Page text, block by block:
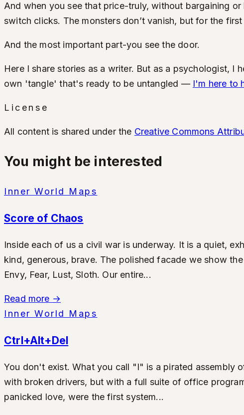
And when you see that price-truly, without bargaining
switch clicks. The monsters don’t vanish, but for the
And the most important part-you see the door.
Here I share stories as a writer. But as a psychologist,
own 'tangle' that's ready to be untangled — I'm here to
License
All content is shared under the Creative Commons
You might be interested
Inner World Maps
Score of Chaos
Inside each of us a civil war is underway. It is a quiet,
kind, generous, brave. The polished facade we show
Envy, Fear, Lust, Sloth. Our entire...
Read more →
Inner World Maps
Ctrl+Alt+Del
You don't exist. What you call "I" is a pirated assembly
with broken drivers, but with a full suite of office
panicked love, were the first system...